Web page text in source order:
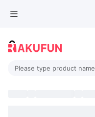
Please type product name